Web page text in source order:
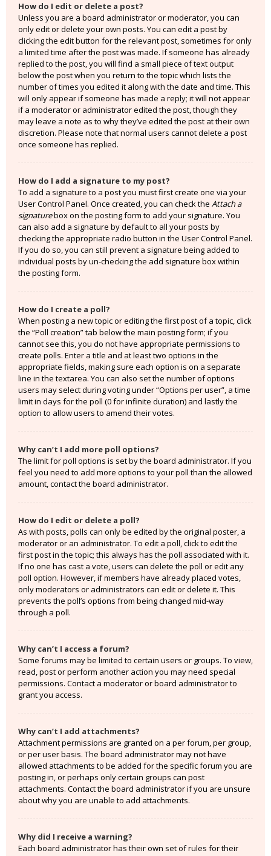
How do I edit or delete a post?
Unless you are a board administrator or moderator, you can
only edit or delete your own posts. You can edit a post by
clicking the edit button for the relevant post, sometimes for only
a limited time after the post was made. If someone has already
replied to the post, you will find a small piece of text output
below the post when you return to the topic which lists the
number of times you edited it along with the date and time. This
will only appear if someone has made a reply; it will not appear
if a moderator or administrator edited the post, though they
may leave a note as to why they’ve edited the post at their own
discretion. Please note that normal users cannot delete a post
once someone has replied.
How do I add a signature to my post?
To add a signature to a post you must first create one via your
User Control Panel. Once created, you can check the Attach a
signaturebox on the posting form to add your signature. You
can also add a signature by default to all your posts by
checking the appropriate radio button in the User Control Panel.
If you do so, you can still prevent a signature being added to
individual posts by un-checking the add signature box within
the posting form.
How do I create a poll?
When posting a new topic or editing the first post of a topic, click
the “Poll creation” tab below the main posting form; if you
cannot see this, you do not have appropriate permissions to
create polls. Enter a title and at least two options in the
appropriate fields, making sure each option is on a separate
line in the textarea. You can also set the number of options
users may select during voting under “Options per user”, a time
limit in days for the poll (0 for infinite duration) and lastly the
option to allow users to amend their votes.
Why can’t I add more poll options?
The limit for poll options is set by the board administrator. If you
feel you need to add more options to your poll than the allowed
amount, contact the board administrator.
How do I edit or delete a poll?
As with posts, polls can only be edited by the original poster, a
moderator or an administrator. To edit a poll, click to edit the
first post in the topic; this always has the poll associated with it.
If no one has cast a vote, users can delete the poll or edit any
poll option. However, if members have already placed votes,
only moderators or administrators can edit or delete it. This
prevents the poll’s options from being changed mid-way
through a poll.
Why can’t I access a forum?
Some forums may be limited to certain users or groups. To view,
read, post or perform another action you may need special
permissions. Contact a moderator or board administrator to
grant you access.
Why can’t I add attachments?
Attachment permissions are granted on a per forum, per group,
or per user basis. The board administrator may not have
allowed attachments to be added for the specific forum you are
posting in, or perhaps only certain groups can post
attachments. Contact the board administrator if you are unsure
about why you are unable to add attachments.
Why did I receive a warning?
Each board administrator has their own set of rules for their